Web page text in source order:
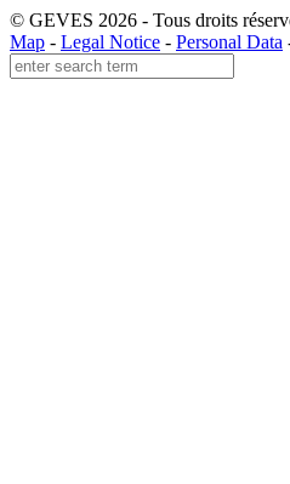
© GEVES 2026 - Tous droits
Map - Legal Notice - Personal Data